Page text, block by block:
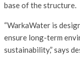
base of the structure.
“WarkaWater is
ensure long-term
sustainability,” says